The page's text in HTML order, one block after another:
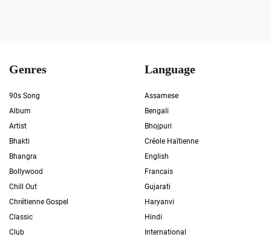
Genres
90s Song
Album
Artist
Bhakti
Bhangra
Bollywood
Chill Out
Chrétienne Gospel
Classic
Club
Language
Assamese
Bengali
Bhojpuri
Créole Haïtienne
English
Francais
Gujarati
Haryanvi
Hindi
International